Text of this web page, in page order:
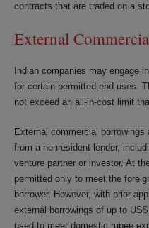
contracts that are traded on a
External
Indian companies may engage
for certain permitted end uses.
not exceed an all-in-cost limit
External commercial
from a non­resident lender,
venture partner or investor. At
permitted only to meet the
borrower. However, with prior
external borrowings of up to
used to meet domestic rupee